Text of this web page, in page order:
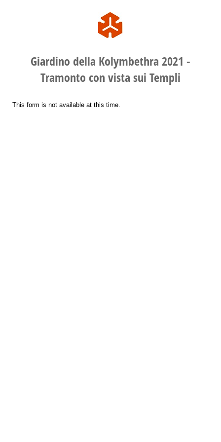
Giardino della Kolymbethra 2021 -
Tramonto con vista sui Templi
This form is not available at this time.